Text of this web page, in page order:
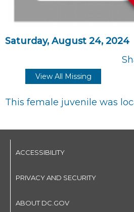
Saturday, August 24, 2024
View All Missing
This female juvenile was
ACCESSIBILITY
PRIVACY AND SECURITY
ABOUT DC.GOV